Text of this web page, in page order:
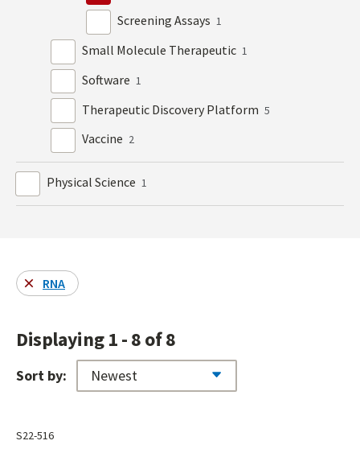
Screening Assays 1
Small Molecule Therapeutic 1
Software 1
Therapeutic Discovery Platform 5
Vaccine 2
Physical Science 1
RNA
Displaying 1 - 8 of 8
Sort by:
S22-516